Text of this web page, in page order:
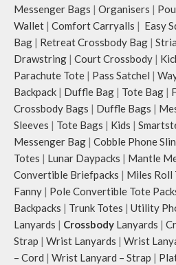
Messenger Bags | Organisers |
Wallet | Comfort Carryalls | Easy
Bag | Retreat Crossbody Bag |
Drawstring | Court Crossbody |
Parachute Tote | Pass Satchel |
Backpack | Duffle Bag | Tote Bag |
Crossbody Bags | Duffle Bags |
Sleeves | Tote Bags | Kids |
Messenger Bag | Cobble Phone
Totes | Lunar Daypacks | Mantle
Convertible Briefpacks | Miles Roll
Fanny | Pole Convertible Tote
Backpacks | Trunk Totes | Utility
Lanyards | Crossbody Lanyards |
Strap | Wrist Lanyards | Wrist
– Cord | Wrist Lanyard – Strap |